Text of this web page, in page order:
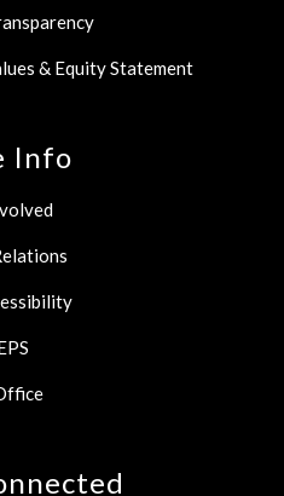
& Equity Statement
Info